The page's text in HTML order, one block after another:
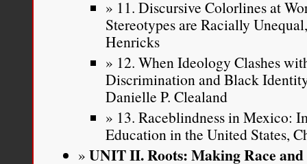
11. Discursive Colorlines at
Stereotypes are Racially
Henricks
12. When Ideology Clashes
Discrimination and Black
Danielle P. Clealand
13. Raceblindness in Mexico:
Education in the United States,
UNIT II. Roots: Making Race